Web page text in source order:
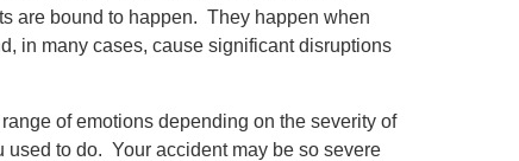
are bound to happen. They happen when
in many cases, cause significant disruptions
of emotions depending on the severity of
to do. Your accident may be so severe